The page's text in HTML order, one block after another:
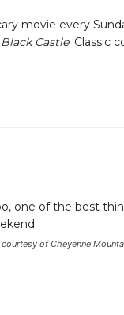
movie every
Black Castle. Classic
of Cheyenne